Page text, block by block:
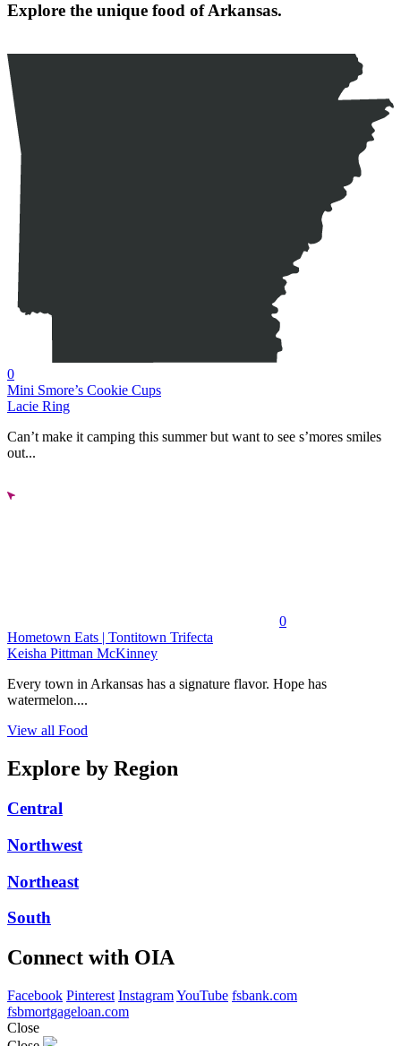
Explore the unique food of Arkansas.
0
Mini Smore’s Cookie Cups
Lacie Ring
Can’t make it camping this summer but want to see s’mores smiles
out...
0
Hometown Eats | Tontitown Trifecta
Keisha Pittman McKinney
Every town in Arkansas has a signature flavor. Hope has
watermelon....
View all Food
Explore by Region
Central
Northwest
Northeast
South
Connect with OIA
Facebook Pinterest InstagramYouTube fsbank.com
fsbmortgageloan.com
Close